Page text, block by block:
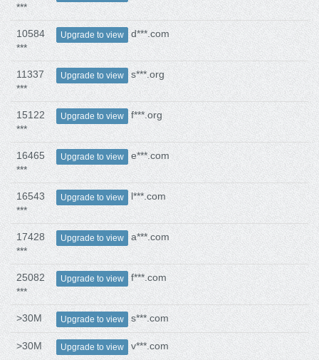
***
10584
***
Upgrade to view d***.com
11337
***
Upgrade to view s***.org
15122
***
Upgrade to view f***.org
16465
***
Upgrade to view e***.com
16543
***
Upgrade to view l***.com
17428
***
Upgrade to view a***.com
25082
***
Upgrade to view f***.com
>30M Upgrade to view s***.com
>30M Upgrade to view v***.com